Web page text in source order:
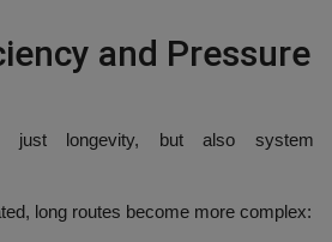
and Pressure
just longevity, but also system
long routes become more complex: